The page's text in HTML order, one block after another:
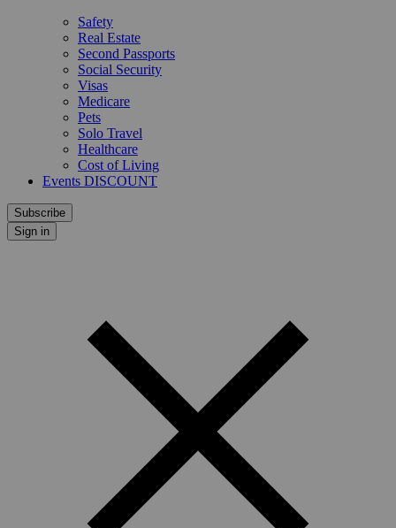
Safety
Real Estate
Second Passports
Social Security
Visas
Medicare
Pets
Solo Travel
Healthcare
Cost of Living
Events DISCOUNT
Subscribe
Sign in